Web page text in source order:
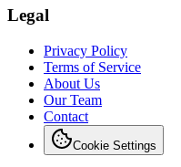
Legal
Privacy Policy
Terms of Service
About Us
Our Team
Contact
Cookie Settings